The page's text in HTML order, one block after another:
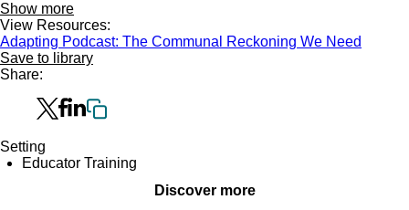
Show more
View Resources:
Adapting Podcast: The Communal Reckoning We Need
Save to library
Share:
Setting
Educator Training
Discover more